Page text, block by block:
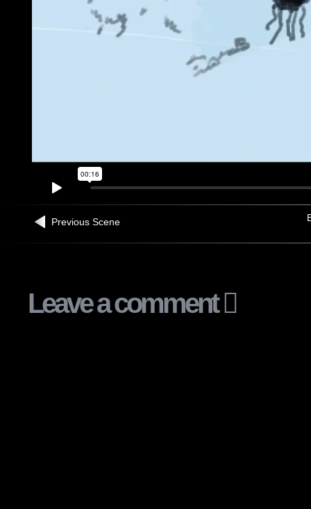
Previous Scene
Leave a comment